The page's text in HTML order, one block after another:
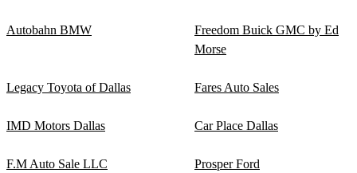
Autobahn BMW
Freedom Buick GMC by Ed
Morse
Legacy Toyota of Dallas Fares Auto Sales
IMD Motors Dallas Car Place Dallas
F.M Auto Sale LLC Prosper Ford